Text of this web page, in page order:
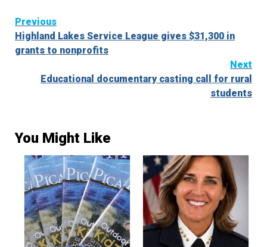
Continue
Reading
Previous
Highland Lakes Service League gives $31,300 in
grants to nonprofits
Next
Educational documentary casting call for rural
students
You Might Like